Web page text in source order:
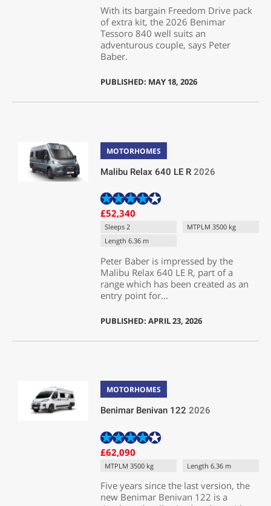
With its bargain Freedom Drive pack
of extra kit, the 2026 Benimar
Tessoro 840 well suits an
adventurous couple, says Peter
Baber.
PUBLISHED: MAY 18, 2026
MOTORHOMES
Malibu Relax 640 LE R 2026
£52,340
Sleeps 2
MTPLM 3500 kg
Length 6.36 m
Peter Baber is impressed by the
Malibu Relax 640 LE R, part of a
range which has been created as an
entry point for...
PUBLISHED: APRIL 23, 2026
MOTORHOMES
Benimar Benivan 122 2026
£62,090
MTPLM 3500 kg Length 6.36 m
Five years since the last version, the
new Benimar Benivan 122 is a